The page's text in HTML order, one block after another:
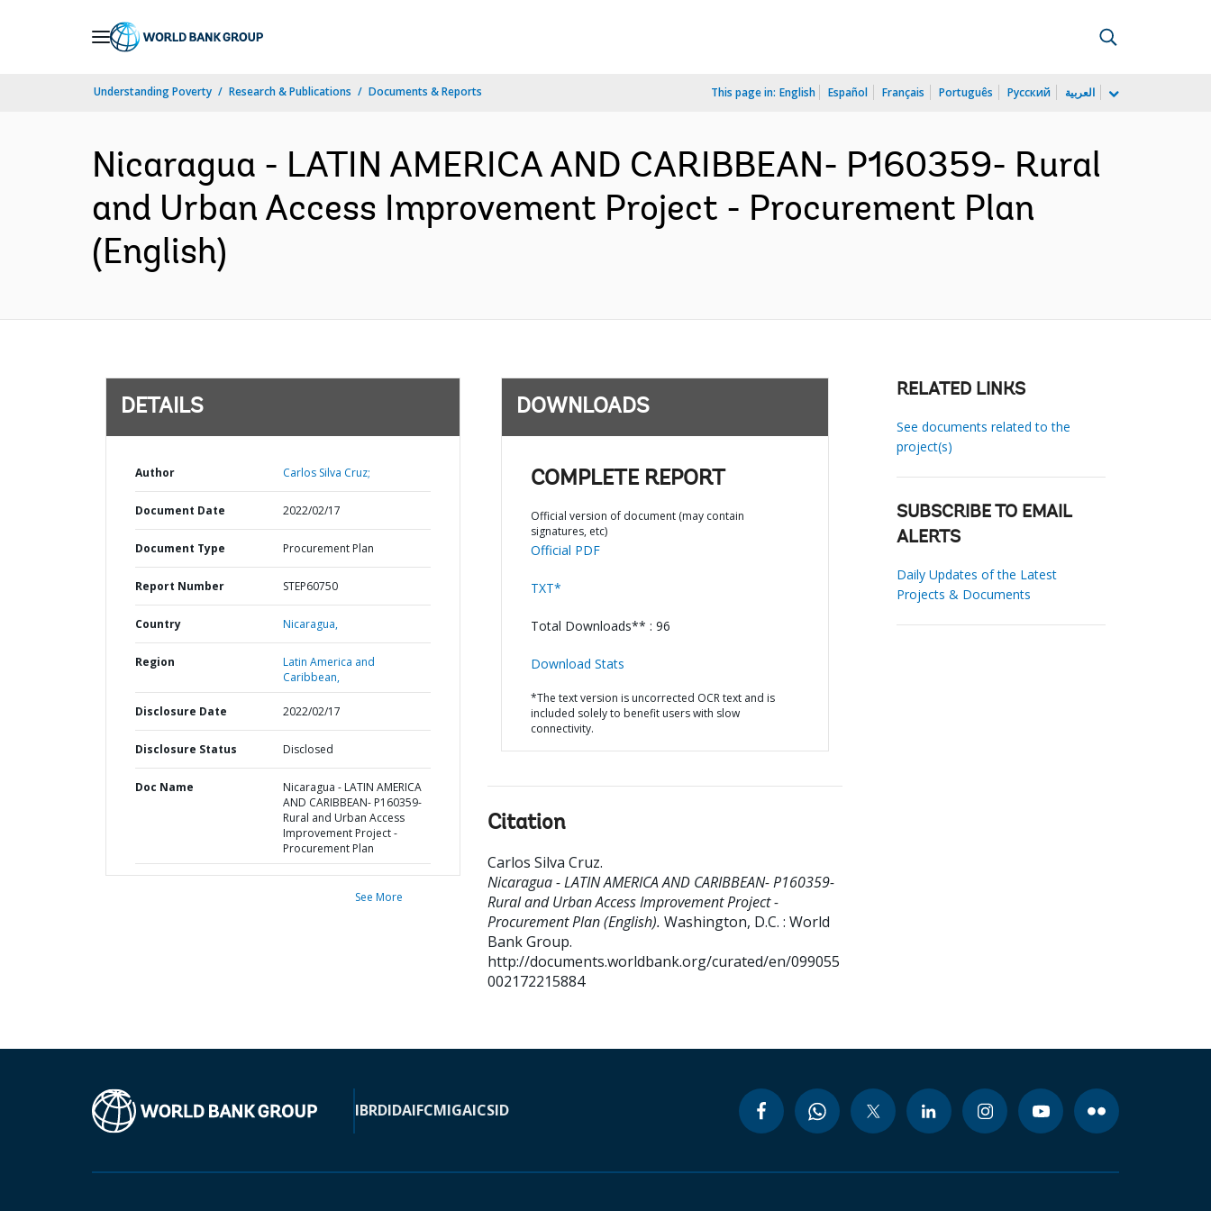
Understanding Poverty Research & Publications Documents & Reports This page in: English Español Français Português Русский العربية
Nicaragua - LATIN AMERICA AND CARIBBEAN- P160359- Rural
and Urban Access Improvement Project - Procurement Plan
(English)
DETAILS
Author Carlos Silva Cruz;
Document Date 2022/02/17
Document Type Procurement Plan
Report Number STEP60750
Country Nicaragua,
Region
Latin America and
Caribbean,
Disclosure Date 2022/02/17
Disclosure Status Disclosed
Doc Name
Nicaragua - LATIN AMERICA
AND CARIBBEAN- P160359-
Rural and Urban Access
Improvement Project -
Procurement Plan
See More
DOWNLOADS
COMPLETE REPORT
Official version of document (may contain
signatures, etc)
Official PDF
TXT*
Total Downloads** : 96
Download Stats
*The text version is uncorrected OCR text and is
included solely to benefit users with slow
connectivity.
Citation
Carlos Silva Cruz.
Nicaragua - LATIN AMERICA AND CARIBBEAN- P160359-
Rural and Urban Access Improvement Project -
Procurement Plan (English). Washington, D.C. : World
Bank Group.
http://documents.worldbank.org/curated/en/099055
002172215884
RELATED LINKS
See documents related to the
project(s)
SUBSCRIBE TO EMAIL
ALERTS
Daily Updates of the Latest
Projects & Documents
IBRDIDAIFCMIGAICSID